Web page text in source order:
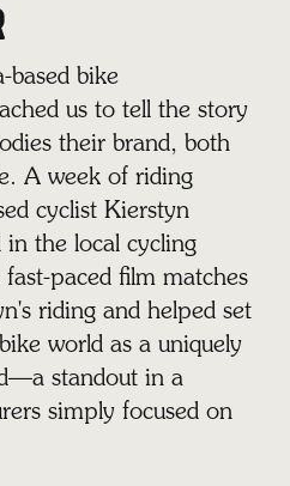
based bike
us to tell the story
their brand, both
A week of riding
cyclist Kierstyn
in the local cycling
paced film matches
riding and helped set
world as a uniquely
standout in a
simply focused on